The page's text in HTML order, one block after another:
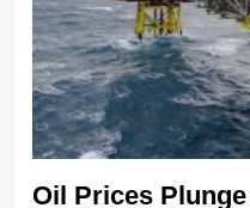
Oil Prices